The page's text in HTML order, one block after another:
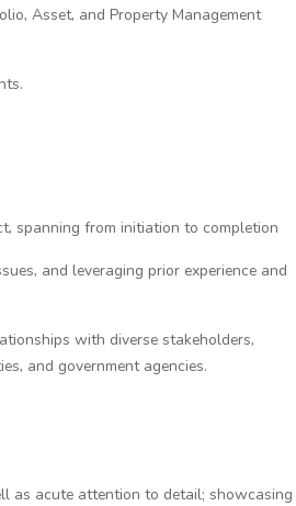
Asset, and Property Management
spanning from initiation to completion
and leveraging prior experience and
with diverse stakeholders,
and government agencies.
as acute attention to detail; showcasing